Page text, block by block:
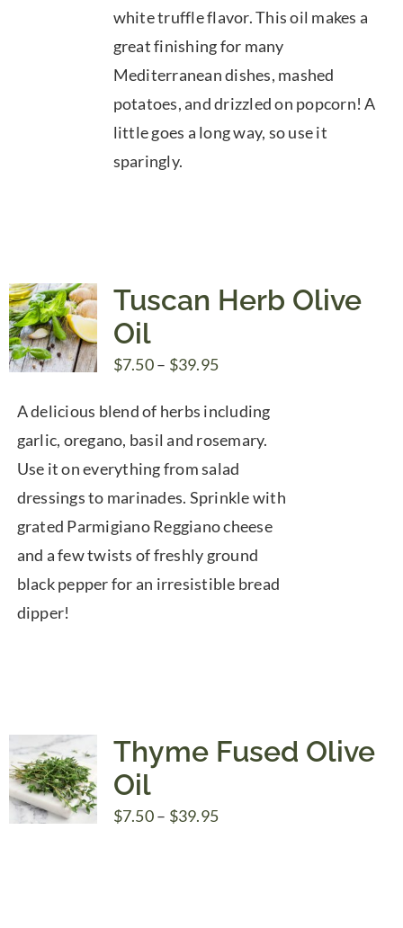
white truffle flavor. This oil makes a
great finishing for many
Mediterranean dishes, mashed
potatoes, and drizzled on popcorn! A
little goes a long way, so use it
sparingly.
Tuscan Herb Olive
Oil
$7.50– $39.95Price
$7.50
through
$39.95
A delicious blend of herbs including
garlic, oregano, basil and rosemary.
Use it on everything from salad
dressings to marinades. Sprinkle with
grated Parmigiano Reggiano cheese
and a few twists of freshly ground
black pepper for an irresistible bread
dipper!
Thyme Fused Olive
Oil
$7.50– $39.95Price